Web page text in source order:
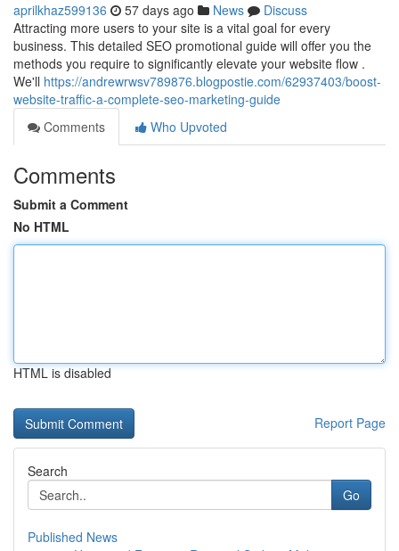
aprilkhaz599136 57 days ago News
Discuss
Attracting more users to your site is a vital goal for every
business. This detailed SEO promotional guide will offer you the
methods you require to significantly elevate your website flow .
We'll https://andrewrwsv789876.blogpostie.com/62937403/boost-
website-traffic-a-complete-seo-marketing-guide
Comments
Who Upvoted
Comments
Submit a Comment
No HTML
HTML is disabled
Report Page
Search
Go
Published News